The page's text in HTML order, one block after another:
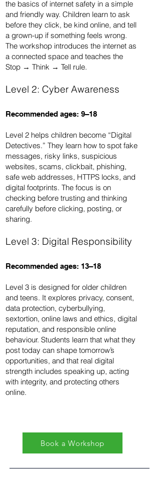
the basics of internet safety in a simple
and friendly way. Children learn to ask
before they click, be kind online, and tell
a grown-up if something feels wrong.
The workshop introduces the internet as
a connected space and teaches the
Stop → Think → Tell rule.
Level 2: Cyber Awareness
Recommended ages: 9–18
Level 2 helps children become “Digital
Detectives.” They learn how to spot fake
messages, risky links, suspicious
websites, scams, clickbait, phishing,
safe web addresses, HTTPS locks, and
digital footprints. The focus is on
checking before trusting and thinking
carefully before clicking, posting, or
sharing.
Level 3: Digital Responsibility
Recommended ages: 13–18
Level 3 is designed for older children
and teens. It explores privacy, consent,
data protection, cyberbullying,
sextortion, online laws and ethics, digital
reputation, and responsible online
behaviour. Students learn that what they
post today can shape tomorrow’s
opportunities, and that real digital
strength includes speaking up, acting
with integrity, and protecting others
online.
Book a Workshop